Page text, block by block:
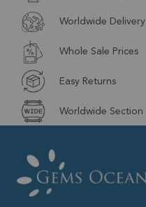
Worldwide Delivery
Whole Sale Prices
Easy Returns
Worldwide Section